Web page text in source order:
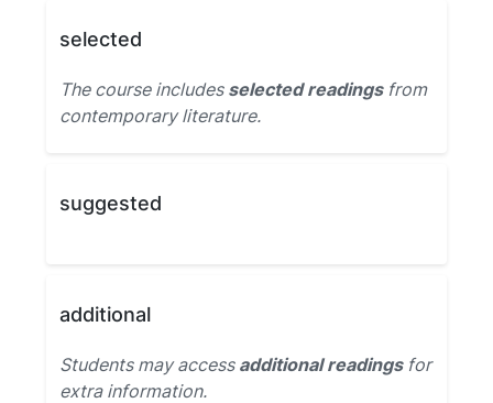
selected
The course includes selected readingsfrom
contemporary literature.
suggested
additional
Students may access additional readingsfor
extra information.